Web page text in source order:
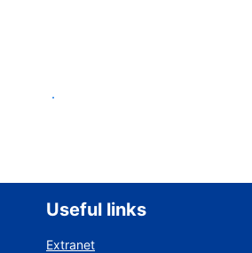
List your property
Useful links
Extranet